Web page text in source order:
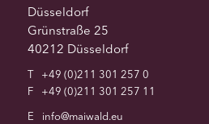
Düsseldorf
Grünstraße 25
40212 Düsseldorf
T
+49 (0)211 301 257 0
F
+49 (0)211 301 257 11
E
info@maiwald.eu